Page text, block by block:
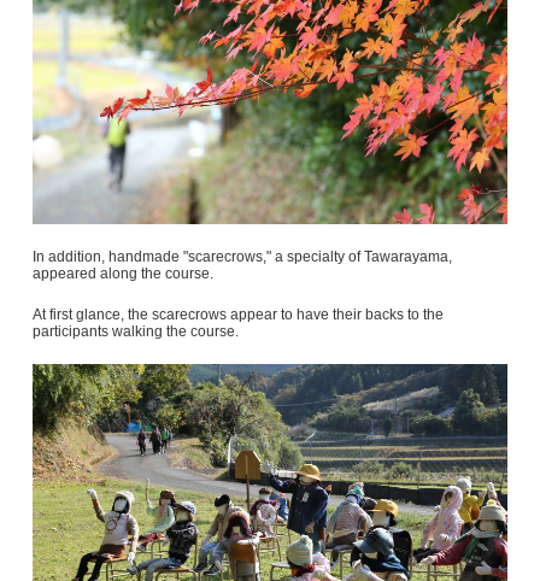
In addition, handmade "scarecrows," a specialty of Tawarayama,
appeared along the course.
At first glance, the scarecrows appear to have their backs to the
participants walking the course.